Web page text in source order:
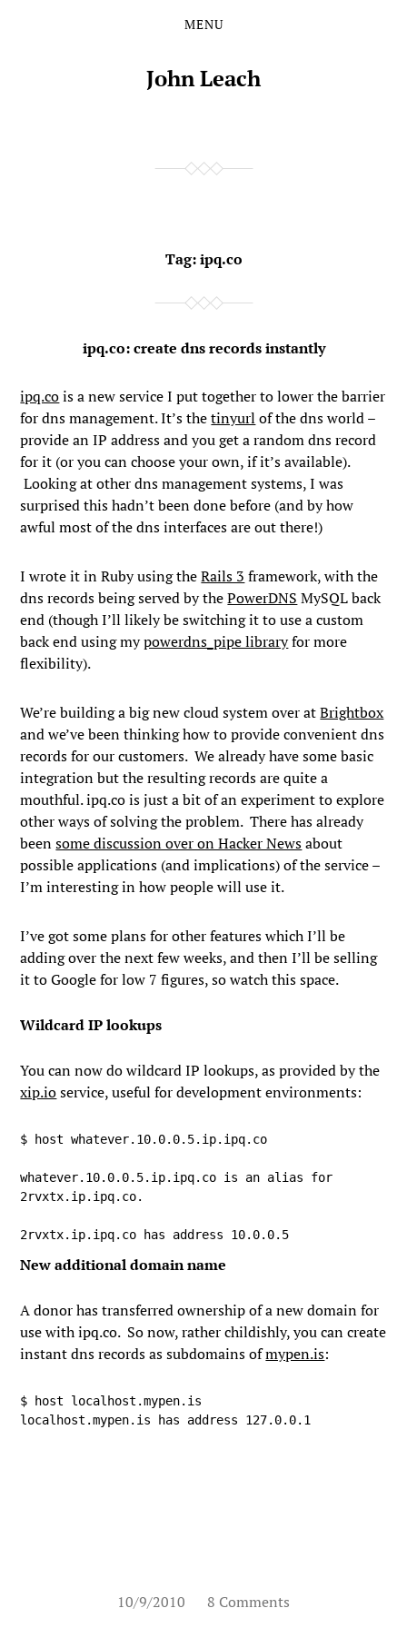
MENU
John Leach
Tag:ipq.co
ipq.co: create dns records instantly
ipq.cois a new service I put together to lower the barrier
for dns management. It’s thetinyurl of the dns world –
provide an IP address and you get a random dns record
for it (or you can choose your own, if it’s available).
Looking at other dns management systems, I was
surprised this hadn’t been done before (and by how
awful most of the dns interfaces are out there!)
I wrote it in Ruby using theRails 3 framework, with the
dns records being served by thePowerDNS MySQL back
end (though I’ll likely be switching it to use a custom
back end using mypowerdns_pipe libraryfor more
flexibility).
We’re building a big new cloud system over atBrightbox
and we’ve been thinking how to provide convenient dns
records for our customers. We already have some basic
integration but the resulting records are quite a
mouthful. ipq.co is just a bit of an experiment to explore
other ways of solving the problem. There has already
beensome discussion over on Hacker Newsabout
possible applications (and implications) of the service –
I’m interesting in how people will use it.
I’ve got some plans for other features which I’ll be
adding over the next few weeks, and then I’ll be selling
it to Google for low 7 figures, so watch this space.
Wildcard IP lookups
You can now do wildcard IP lookups, as provided by the
xip.ioservice, useful for development environments:
$ host whatever.10.0.0.5.ip.ipq.co
whatever.10.0.0.5.ip.ipq.co is an alias for
2rvxtx.ip.ipq.co.
2rvxtx.ip.ipq.co has address 10.0.0.5
New additional domain name
A donor has transferred ownership of a new domain for
use with ipq.co. So now, rather childishly, you can create
instant dns records as subdomains ofmypen.is:
$ host localhost.mypen.is
localhost.mypen.is has address 127.0.0.1
10/9/2010 8 Comments